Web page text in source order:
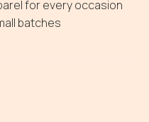
for every occasion
batches